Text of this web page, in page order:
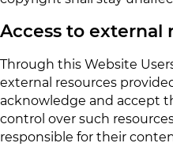
Access to external
Through this Website
external resources
acknowledge and accept
control over such
responsible for their